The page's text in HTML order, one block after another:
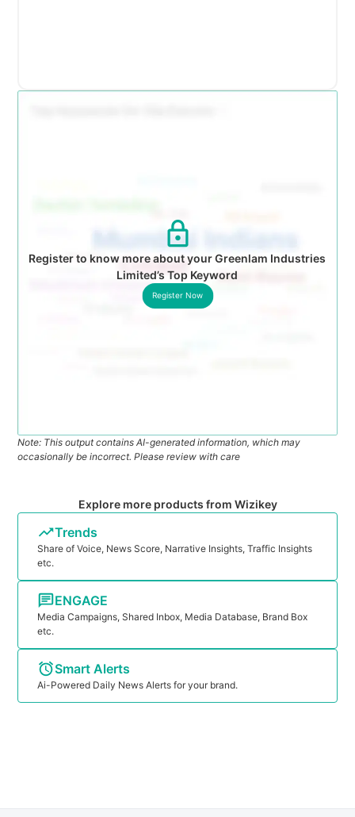
Register to know more about your Greenlam Industries
Limited’s Top Keyword
Register Now
Note: This output contains AI-generated information, which may
occasionally be incorrect. Please review with care
Explore more products from Wizikey
Trends
Share of Voice, News Score, Narrative Insights, Traffic Insights
etc.
ENGAGE
Media Campaigns, Shared Inbox, Media Database, Brand Box
etc.
Smart Alerts
Ai-Powered Daily News Alerts for your brand.